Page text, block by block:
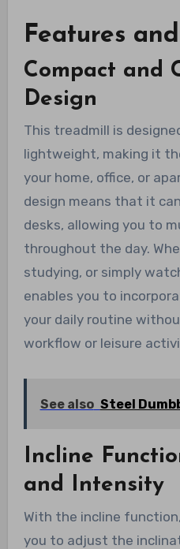
Features
Compact and
Design
This treadmill is
lightweight, making it
your home, office, or
design means that it
desks, allowing you to
throughout the day.
studying, or simply
enables you to
your daily routine
workflow or leisure
See also Steel
Incline
and Intensity
With the incline
you to adjust the